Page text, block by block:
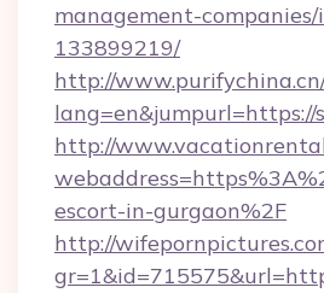
management-
133899219/
http://
lang=en&jumpurl=https://
http://
escort-in-gurgaon%2F
http://